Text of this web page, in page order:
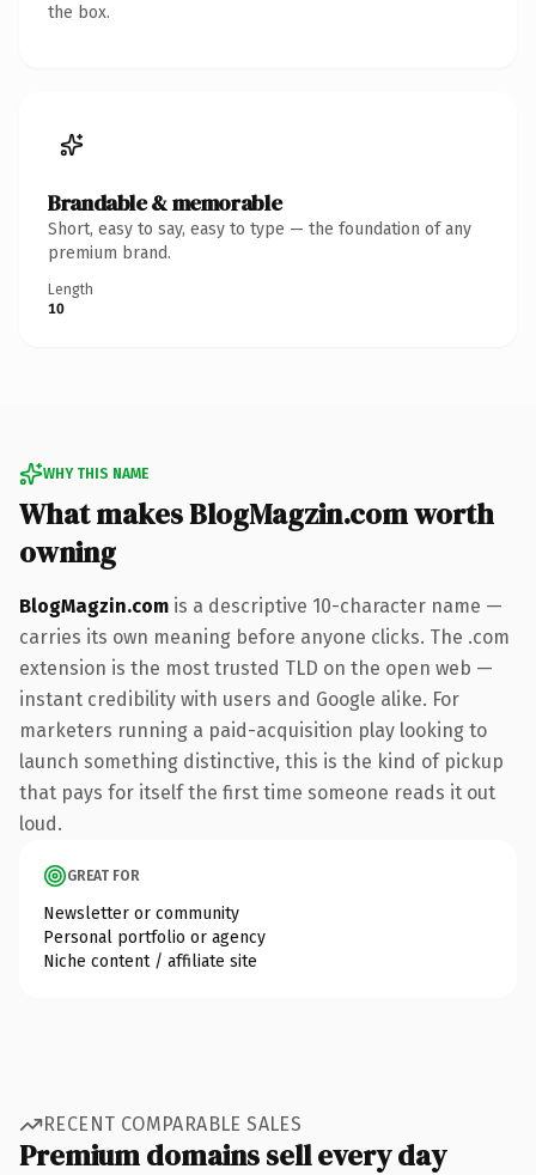
the box.
Brandable & memorable
Short, easy to say, easy to type — the foundation of any
premium brand.
Length
10
WHY THIS NAME
What makes BlogMagzin.com worth
owning
BlogMagzin.com is a descriptive 10-character name —
carries its own meaning before anyone clicks. The .com
extension is the most trusted TLD on the open web —
instant credibility with users and Google alike. For
marketers running a paid-acquisition play looking to
launch something distinctive, this is the kind of pickup
that pays for itself the first time someone reads it out
loud.
GREAT FOR
Newsletter or community
Personal portfolio or agency
Niche content / affiliate site
RECENT COMPARABLE SALES
Premium domains sell every day